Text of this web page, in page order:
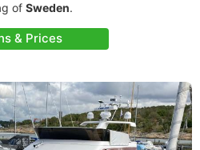
of Sweden.
& Prices